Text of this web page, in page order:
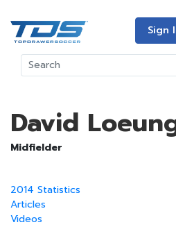
Sign
David
Midfielder
2014 Statistics
Articles
Videos